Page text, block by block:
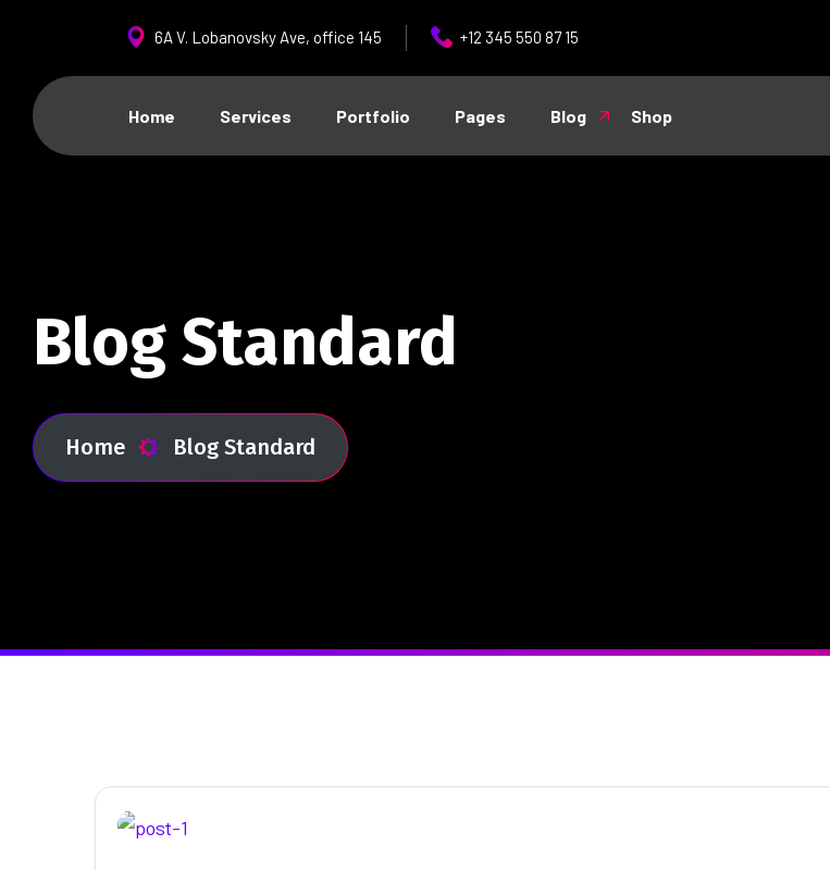
6A V. Lobanovsky Ave, office 145 +12 345 550 87 15
Home Services Portfolio Pages Blog Shop
Blog Standard
Home Blog Standard